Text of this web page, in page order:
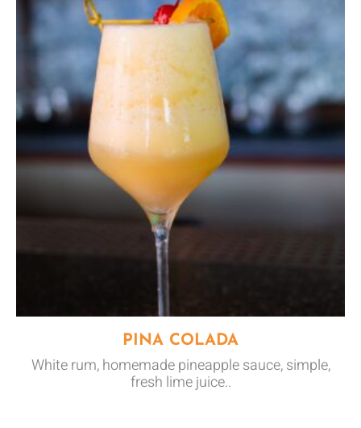
PINA COLADA
White rum, homemade pineapple sauce, simple,
fresh lime juice..